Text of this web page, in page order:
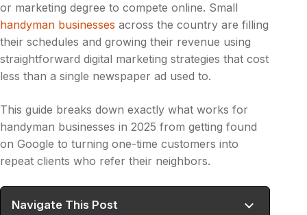
or marketing degree to compete online. Small
handyman businesses across the country are filling
their schedules and growing their revenue using
straightforward digital marketing strategies that cost
less than a single newspaper ad used to.
This guide breaks down exactly what works for
handyman businesses in 2025 from getting found
on Google to turning one-time customers into
repeat clients who refer their neighbors.
Navigate This Post